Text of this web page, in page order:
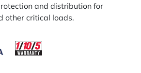
and distribution for
other critical loads.